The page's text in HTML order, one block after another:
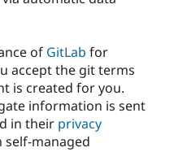
of GitLab for
accept the git terms
is created for you.
information is sent
in their privacy
self-managed